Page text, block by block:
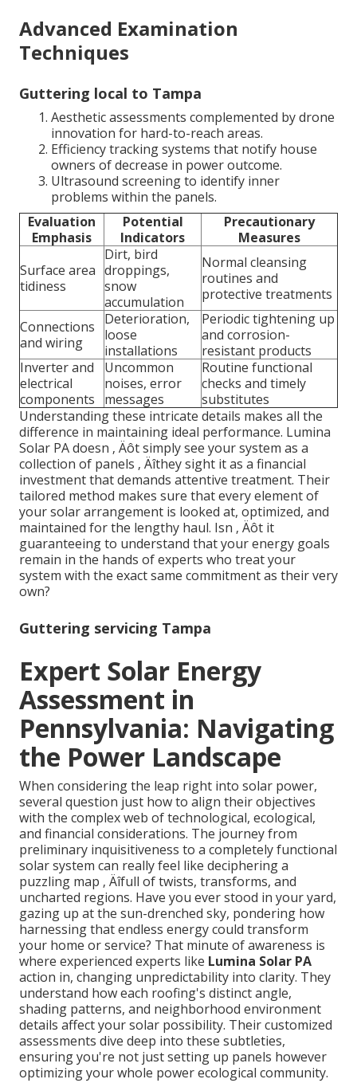
Advanced Examination
Techniques
Guttering local to Tampa
Aesthetic assessments complemented by drone
innovation for hard-to-reach areas.
Efficiency tracking systems that notify house
owners of decrease in power outcome.
Ultrasound screening to identify inner
problems within the panels.
Evaluation
Emphasis
Potential
Indicators
Precautionary
Measures
Surface area
tidiness
Dirt, bird
droppings,
snow
accumulation
Normal cleansing
routines and
protective treatments
Connections
and wiring
Deterioration,
loose
installations
Periodic tightening up
and corrosion-
resistant products
Inverter and
electrical
components
Uncommon
noises, error
messages
Routine functional
checks and timely
substitutes
Understanding these intricate details makes all the
difference in maintaining ideal performance. Lumina
Solar PA doesn ‚ Äôt simply see your system as a
collection of panels ‚ Äîthey sight it as a financial
investment that demands attentive treatment. Their
tailored method makes sure that every element of
your solar arrangement is looked at, optimized, and
maintained for the lengthy haul. Isn ‚ Äôt it
guaranteeing to understand that your energy goals
remain in the hands of experts who treat your
system with the exact same commitment as their very
own?
Guttering servicing Tampa
Expert Solar Energy
Assessment in
Pennsylvania: Navigating
the Power Landscape
When considering the leap right into solar power,
several question just how to align their objectives
with the complex web of technological, ecological,
and financial considerations. The journey from
preliminary inquisitiveness to a completely functional
solar system can really feel like deciphering a
puzzling map ‚ Äîfull of twists, transforms, and
uncharted regions. Have you ever stood in your yard,
gazing up at the sun-drenched sky, pondering how
harnessing that endless energy could transform
your home or service? That minute of awareness is
where experienced experts like Lumina Solar PA
action in, changing unpredictability into clarity. They
understand how each roofing's distinct angle,
shading patterns, and neighborhood environment
details affect your solar possibility. Their customized
assessments dive deep into these subtleties,
ensuring you're not just setting up panels however
optimizing your whole power ecological community.